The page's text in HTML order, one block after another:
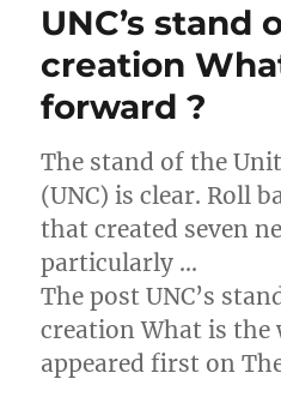
UNC’s stand
creation
forward ?
The stand of the
(UNC) is clear. Roll
that created seven
particularly …
The post UNC’s
creation What is the
appeared first on